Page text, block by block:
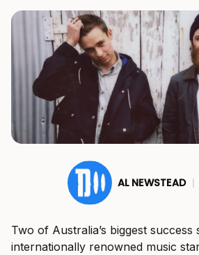
AL NEWSTEAD |
Two of Australia’s biggest success
internationally renowned music